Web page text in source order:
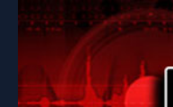
Skip to content